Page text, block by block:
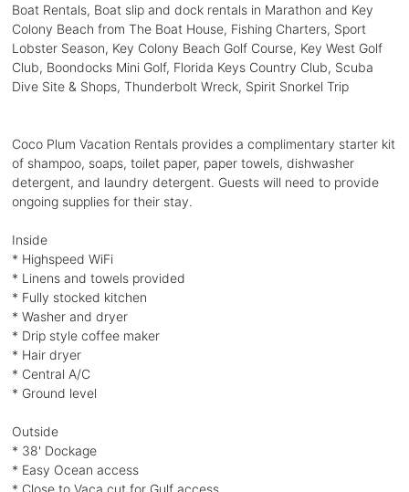
Boat Rentals, Boat slip and dock rentals in Marathon and Key
Colony Beach from The Boat House, Fishing Charters, Sport
Lobster Season, Key Colony Beach Golf Course, Key West Golf
Club, Boondocks Mini Golf, Florida Keys Country Club, Scuba
Dive Site & Shops, Thunderbolt Wreck, Spirit Snorkel Trip
Coco Plum Vacation Rentals provides a complimentary starter kit
of shampoo, soaps, toilet paper, paper towels, dishwasher
detergent, and laundry detergent. Guests will need to provide
ongoing supplies for their stay.
Inside
* Highspeed WiFi
* Linens and towels provided
* Fully stocked kitchen
* Washer and dryer
* Drip style coffee maker
* Hair dryer
* Central A/C
* Ground level
Outside
* 38' Dockage
* Easy Ocean access
* Close to Vaca cut for Gulf access